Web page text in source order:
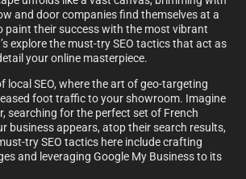
and door companies find themselves at a
paint their success with the most vibrant
explore the must-try SEO tactics that act as
your online masterpiece.
local SEO, where the art of geo-targeting
foot traffic to your showroom. Imagine
searching for the perfect set of French
business appears, atop their search results,
try SEO tactics here include crafting
and leveraging Google My Business to its